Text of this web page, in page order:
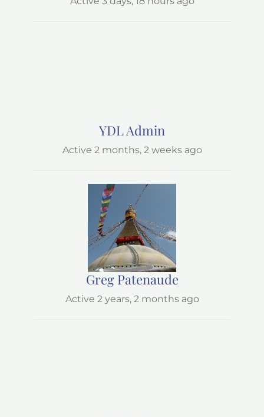
YDL Admin
Active 2 months, 2 weeks ago
Greg Patenaude
Active 2 years, 2 months ago